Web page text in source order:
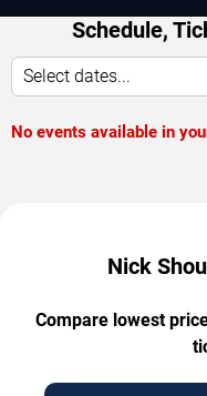
Schedule,
Select dates...
No events available in
Nick
Compare lowest